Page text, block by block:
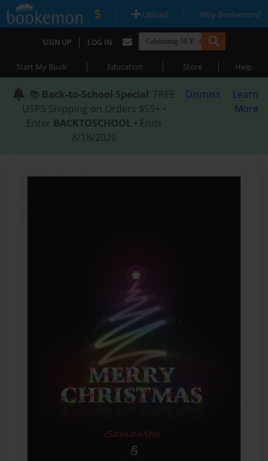
| Upload | Why Bookemon?
SIGN UP | LOG IN
Start My Book | Education | Store | Help
📚 Back-to-School Special: FREE
USPS Shipping on Orders $59+ •
Enter BACKTOSCHOOL • Ends
8/18/2026
Dismiss
Learn
More